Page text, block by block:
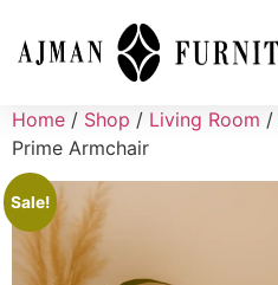
Home / Shop / Living Room /
Prime Armchair
Sale!